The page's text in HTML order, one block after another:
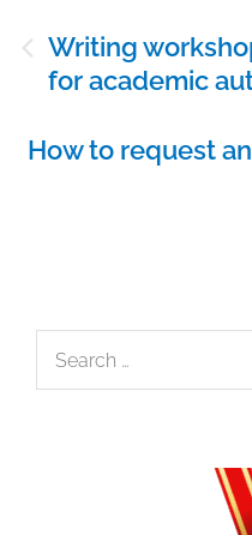
navigation
Writing
for academic
How to request